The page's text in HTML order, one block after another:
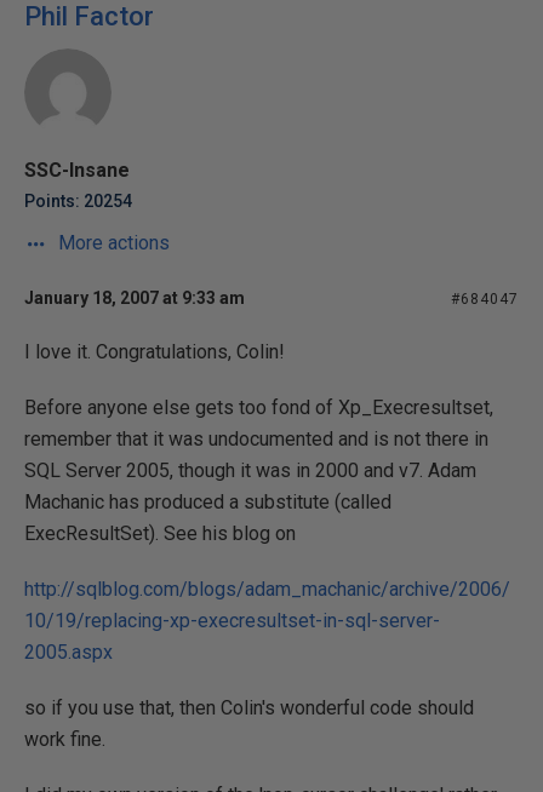
Phil Factor
SSC-Insane
Points: 20254
More actions
January 18, 2007 at 9:33 am #684047
I love it. Congratulations, Colin!
Before anyone else gets too fond of Xp_Execresultset,
remember that it was undocumented and is not there in
SQL Server 2005, though it was in 2000 and v7. Adam
Machanic has produced a substitute (called
ExecResultSet). See his blog on
http://sqlblog.com/blogs/adam_machanic/archive/2006/
10/19/replacing-xp-execresultset-in-sql-server-
2005.aspx
so if you use that, then Colin's wonderful code should
work fine.